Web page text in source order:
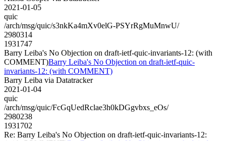
2021-01-05
quic
/arch/msg/quic/s3nkKa4mXv0elG-PSYrRgMuMnwU/
2980314
1931747
Barry Leiba's No Objection on draft-ietf-quic-invariants-12: (with
COMMENT)Barry Leiba's No Objection on draft-ietf-quic-
invariants-12: (with COMMENT)
Barry Leiba via Datatracker
2021-01-04
quic
/arch/msg/quic/FcGqUedRclae3h0kDGgvbxs_eOs/
2980238
1931702
Re: Barry Leiba's No Objection on draft-ietf-quic-invariants-12: